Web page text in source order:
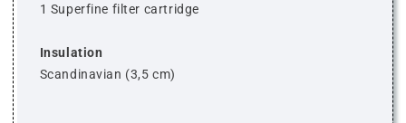
1 Superfine filter cartridge
Insulation
Scandinavian (3,5 cm)